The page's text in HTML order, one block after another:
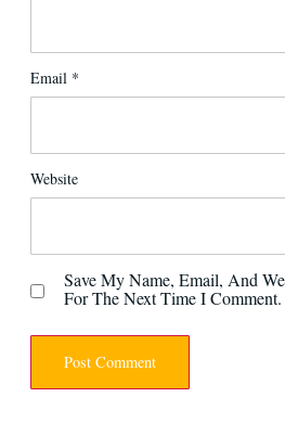
Email *
Website
Save My Name, Email, And
For The Next Time I Comment.